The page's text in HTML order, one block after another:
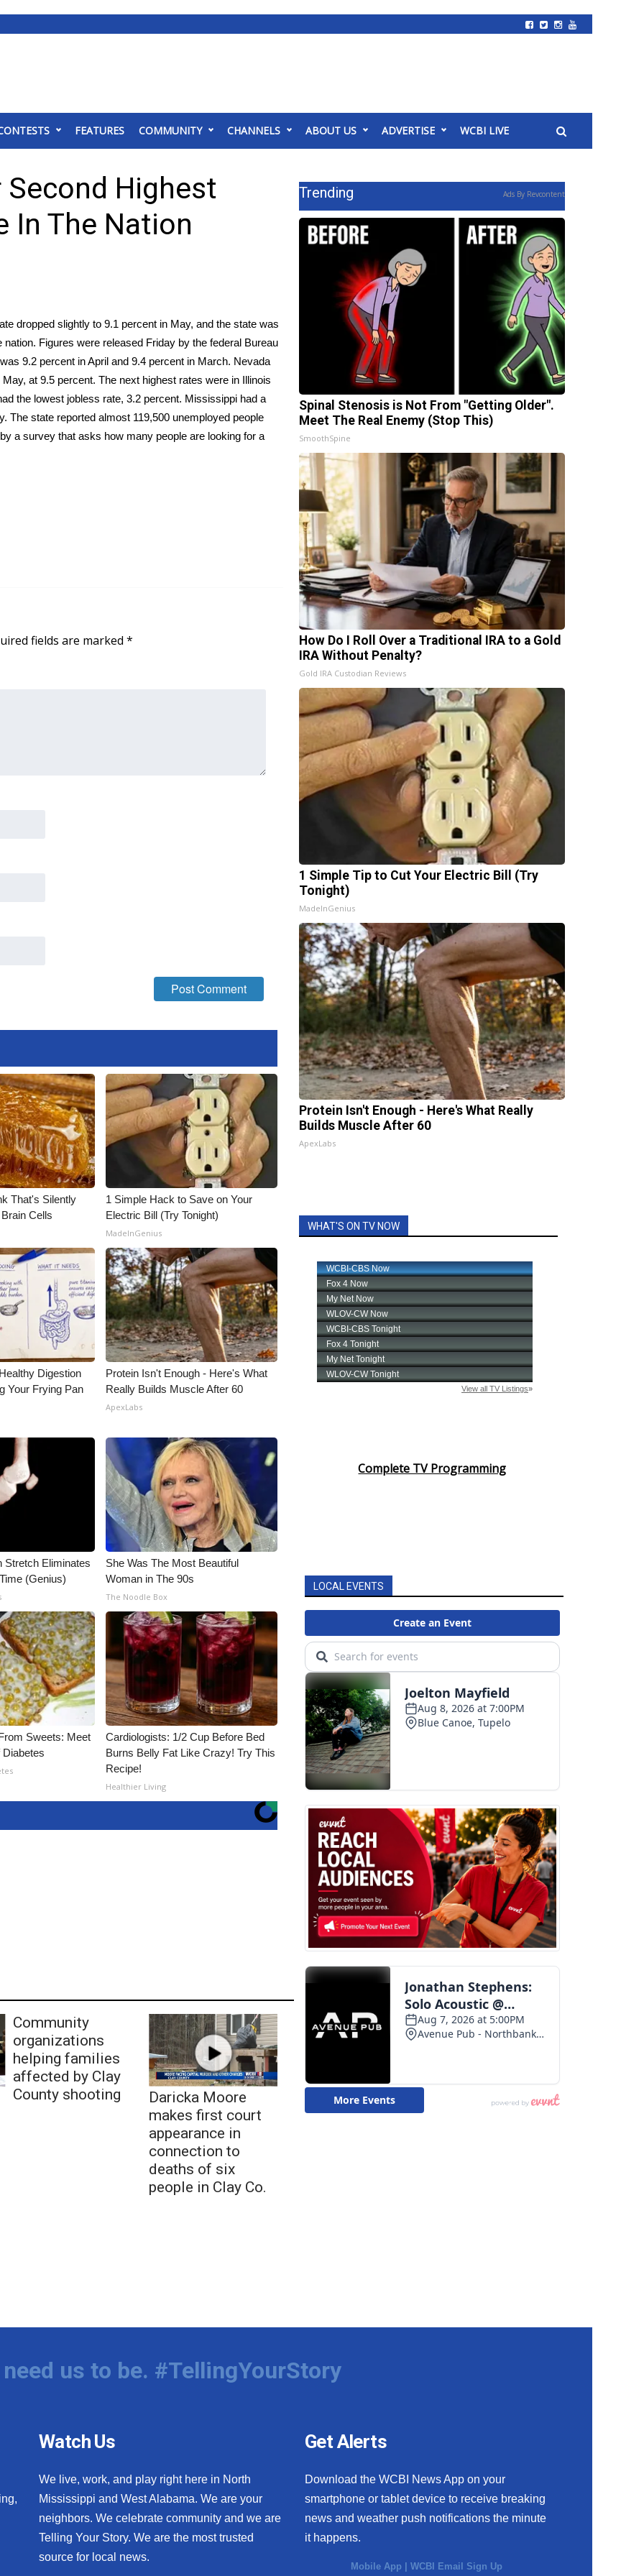
FEATURES COMMUNITY CHANNELS ABOUT US ADVERTISE WCBI LIVE
Highest
In The Nation
dropped slightly to 9.1 percent in May, and the state was
Figures were released Friday by the federal Bureau
9.2 percent in April and 9.4 percent in March. Nevada
at 9.5 percent. The next highest rates were in Illinois
the lowest jobless rate, 3.2 percent. Mississippi had a
The state reported almost 119,500 unemployed people
a survey that asks how many people are looking for a
fields are marked *
That's Silently
Cells
1 Simple Hack to Save on Your
Electric Bill (Try Tonight)
MadeInGenius
Digestion
Your Frying Pan
Protein Isn't Enough - Here's What
Really Builds Muscle After 60
ApexLabs
Stretch Eliminates
(Genius)
She Was The Most Beautiful
Woman in The 90s
The Noodle Box
Sweets: Meet
Cardiologists: 1/2 Cup Before Bed
Burns Belly Fat Like Crazy! Try This
Recipe!
Healthier Living
Community
organizations
helping families
affected by Clay
County shooting
Daricka Moore
makes first court
appearance in
connection to
deaths of six
people in Clay Co.
Trending Ads By Revcontent
Spinal Stenosis is Not From "Getting Older".
Meet The Real Enemy (Stop This)
SmoothSpine
How Do I Roll Over a Traditional IRA to a Gold
IRA Without Penalty?
Gold IRA Custodian Reviews
1 Simple Tip to Cut Your Electric Bill (Try
Tonight)
MadeInGenius
Protein Isn't Enough - Here's What Really
Builds Muscle After 60
ApexLabs
WHAT'S ON TV NOW
Complete TV Programming
LOCAL EVENTS
us to be. #TellingYourStory
Watch Us
We live, work, and play right here in North
Mississippi and West Alabama. We are your
neighbors. We celebrate community and we are
Telling Your Story. We are the most trusted
source for local news.
Get Alerts
Download the WCBI News App on your
smartphone or tablet device to receive breaking
news and weather push notifications the minute
it happens.
Mobile App |WCBI Email Sign Up